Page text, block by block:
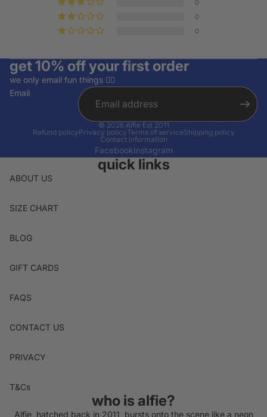
0
0
0
get 10% off your first order
we only email fun things ✌🏽
Email
© 2026 Alfie Est 2011
Refund policyPrivacy policyTerms of serviceShipping policy
Contact information
FacebookInstagram
quick links
ABOUT US
SIZE CHART
BLOG
GIFT CARDS
FAQS
CONTACT US
PRIVACY
T&Cs
who is alfie?
Alfie, hatched back in 2011, bursts onto the scene like a neon